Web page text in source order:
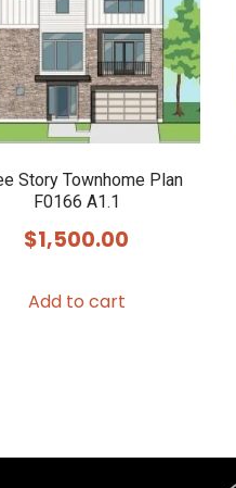
Story Townhome Plan
F0166 A1.1
$1,500.00
Add to cart